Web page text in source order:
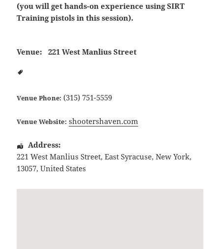
(you will get hands-on experience using SIRT
Training pistols in this session).
Venue: 221 West Manlius Street
Venue Phone: (315) 751-5559
Venue Website: shootershaven.com
Address:
221 West Manlius Street,East Syracuse,New York,
13057,United States